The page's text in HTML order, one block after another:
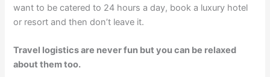
want to be catered to 24 hours a day, book a luxury hotel
or resort and then don’t leave it.
Travel logistics are never fun but you can be relaxed
about them too.